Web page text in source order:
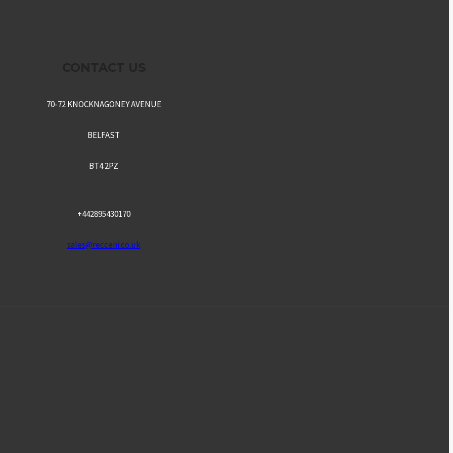
70-72 KNOCKNAGONEY AVENUE
BELFAST
BT4 2PZ
+442895430170
sales@recceni.co.uk